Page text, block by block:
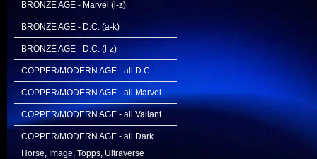
BRONZE AGE - Marvel (l-z)
BRONZE AGE - D.C. (a-k)
BRONZE AGE - D.C. (l-z)
COPPER/MODERN AGE - all D.C.
COPPER/MODERN AGE - all Marvel
COPPER/MODERN AGE - all Valiant
COPPER/MODERN AGE - all Dark
Horse, Image, Topps, Ultraverse